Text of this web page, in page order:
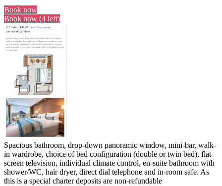
Book now
Book now (4 left)
Spacious bathroom, drop-down panoramic window, mini-bar, walk-
in wardrobe, choice of bed configuration (double or twin bed), flat-
screen television, individual climate control, en-suite bathroom with
shower/WC, hair dryer, direct dial telephone and in-room safe. As
this is a special charter deposits are non-refundable